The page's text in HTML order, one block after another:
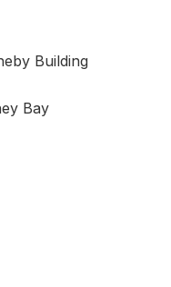
Building
Bay